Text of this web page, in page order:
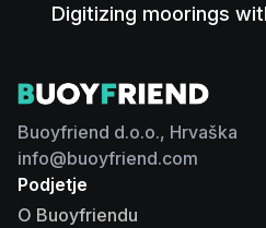
Digitizing moorings
Buoyfriend d.o.o., Hrvaška
info@buoyfriend.com
Podjetje
O Buoyfriendu